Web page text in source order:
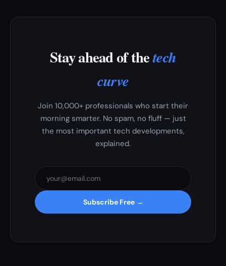
Stay ahead of thetech
curve
Join 10,000+ professionals who start their
morning smarter. No spam, no fluff — just
the most important tech developments,
explained.
Subscribe Free →